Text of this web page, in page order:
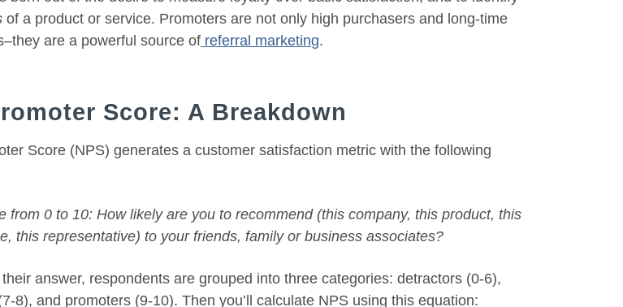
of a product or service. Promoters are not only high purchasers and long-time
are a powerful source of referral marketing.
Score: A Breakdown
Score (NPS) generates a customer satisfaction metric with the following
from 0 to 10: How likely are you to recommend (this company, this product, this
this representative) to your friends, family or business associates?
answer, respondents are grouped into three categories: detractors (0-6),
8), and promoters (9-10). Then you’ll calculate NPS using this equation: